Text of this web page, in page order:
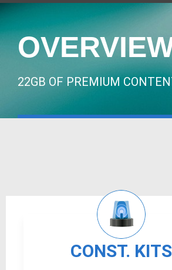
22GB OF PREMIUM
CONST. KITS